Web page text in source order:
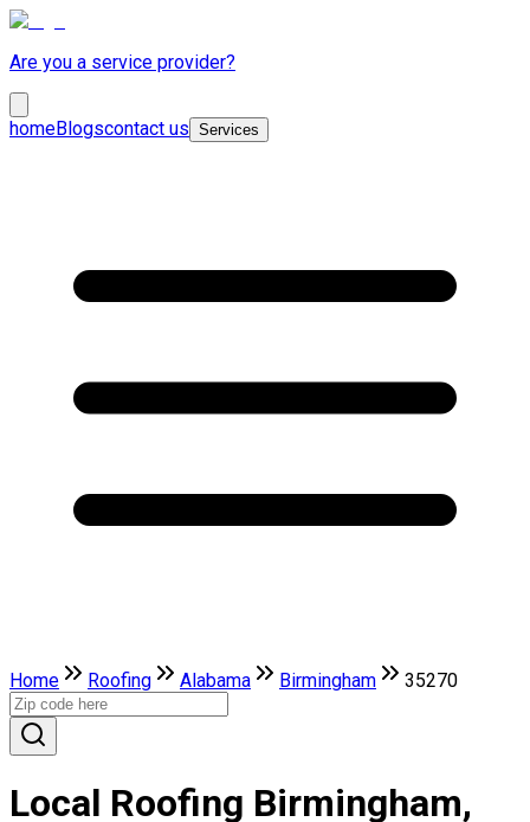
Are you a service provider?
homeBlogscontact us Services
Home Roofing Alabama Birmingham 35270
Local Roofing Birmingham,